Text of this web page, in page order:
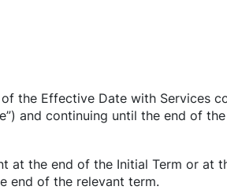
the Effective Date with Services
and continuing until the end of
at the end of the Initial Term or at
end of the relevant term.